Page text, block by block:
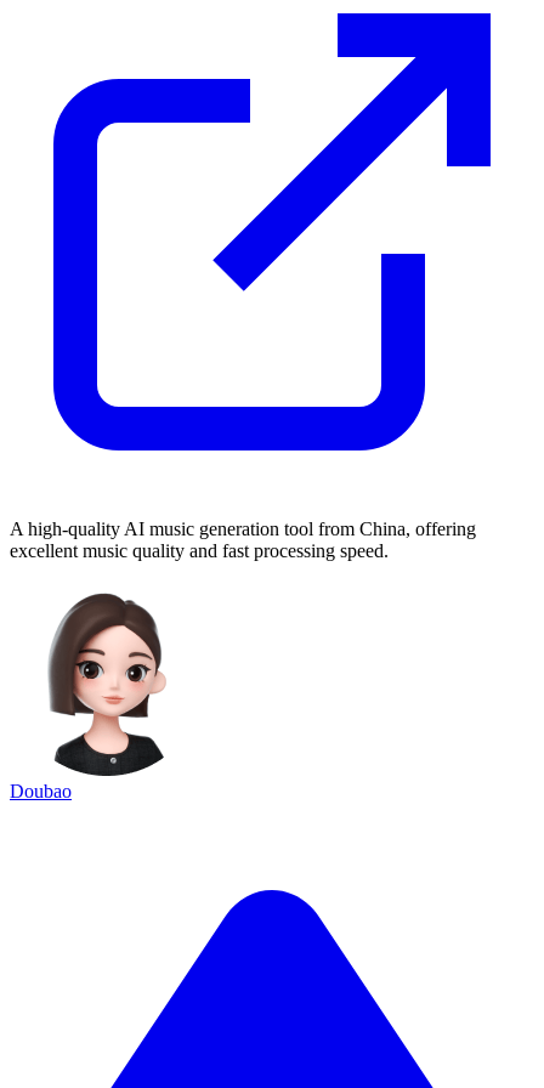
A high-quality AI music generation tool from China, offering
excellent music quality and fast processing speed.
Doubao